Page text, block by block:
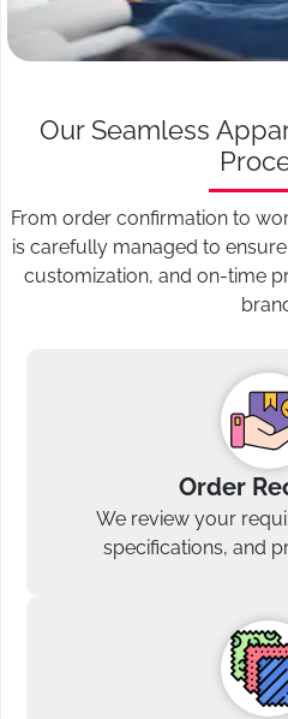
Our Seamless
From order confirmation to
is carefully managed to
customization, and on-time
Order
We review your
specifications, and